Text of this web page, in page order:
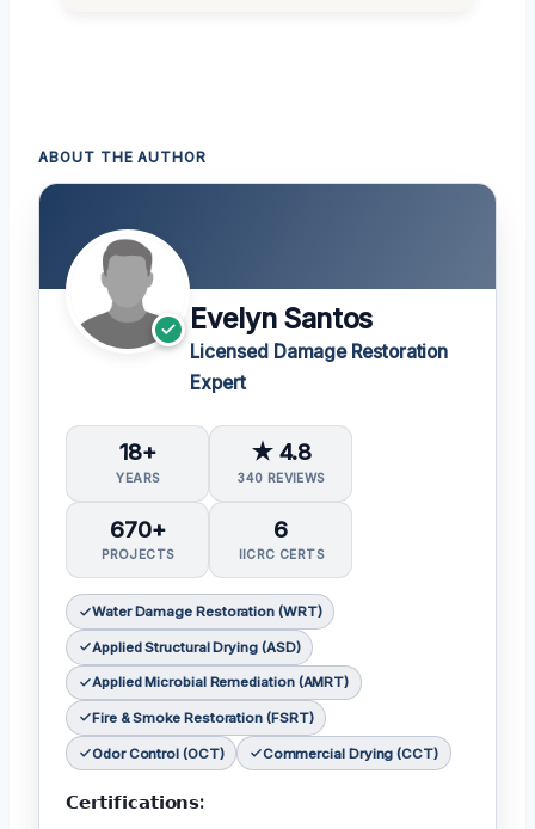
ABOUT THE AUTHOR
Evelyn Santos
Licensed Damage Restoration
Expert
18+
YEARS
★ 4.8
340 REVIEWS
670+
PROJECTS
6
IICRC CERTS
Water Damage Restoration (WRT)
Applied Structural Drying (ASD)
Applied Microbial Remediation (AMRT)
Fire & Smoke Restoration (FSRT)
Odor Control (OCT) Commercial Drying (CCT)
𝗖𝗲𝗿𝘁𝗶𝗳𝗶𝗰𝗮𝘁𝗶𝗼𝗻𝘀: